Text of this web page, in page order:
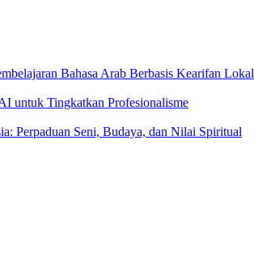
Bahasa Arab Berbasis Kearifan Lokal
untuk Tingkatkan Profesionalisme
Perpaduan Seni, Budaya, dan Nilai Spiritual